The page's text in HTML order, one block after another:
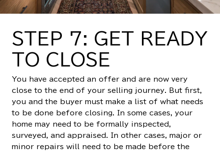
STEP 7: GET READY
TO CLOSE
You have accepted an offer and are now very
close to the end of your selling journey. But first,
you and the buyer must make a list of what needs
to be done before closing. In some cases, your
home may need to be formally inspected,
surveyed, and appraised. In other cases, major or
minor repairs will need to be made before the